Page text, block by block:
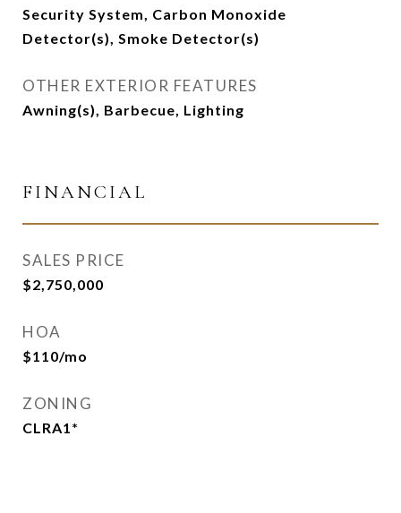
Security System, Carbon Monoxide
Detector(s), Smoke Detector(s)
OTHER EXTERIOR FEATURES
Awning(s), Barbecue, Lighting
FINANCIAL
SALES PRICE
$2,750,000
HOA
$110/mo
ZONING
CLRA1*